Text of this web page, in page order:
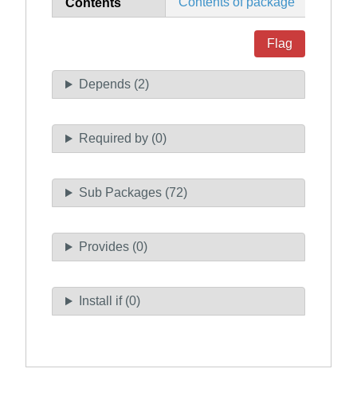
Contents
Flag
Depends (2)
Required by (0)
Sub Packages (72)
Provides (0)
Install if (0)